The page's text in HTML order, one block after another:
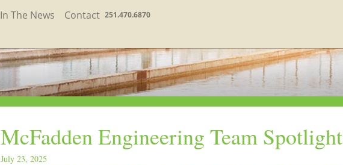
In The News Contact 251.470.6870
McFadden Engineering Team Spotlight
July 23, 2025